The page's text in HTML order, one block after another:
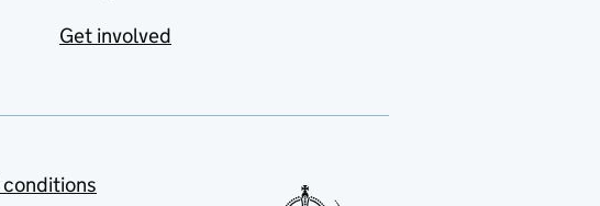
Get involved
conditions